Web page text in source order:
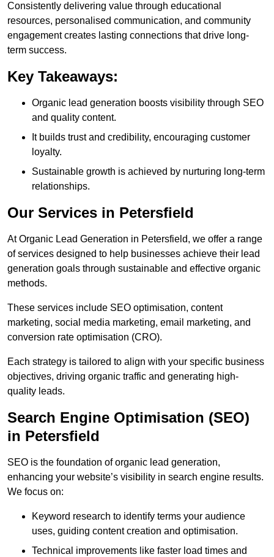
Consistently delivering value through educational
resources, personalised communication, and community
engagement creates lasting connections that drive long-
term success.
Key Takeaways:
Organic lead generation boosts visibility through SEO
and quality content.
It builds trust and credibility, encouraging customer
loyalty.
Sustainable growth is achieved by nurturing long-term
relationships.
Our Services in Petersfield
At Organic Lead Generation in Petersfield, we offer a range
of services designed to help businesses achieve their lead
generation goals through sustainable and effective organic
methods.
These services include SEO optimisation, content
marketing, social media marketing, email marketing, and
conversion rate optimisation (CRO).
Each strategy is tailored to align with your specific business
objectives, driving organic traffic and generating high-
quality leads.
Search Engine Optimisation (SEO)
in Petersfield
SEO is the foundation of organic lead generation,
enhancing your website’s visibility in search engine results.
We focus on:
Keyword research to identify terms your audience
uses, guiding content creation and optimisation.
Technical improvements like faster load times and